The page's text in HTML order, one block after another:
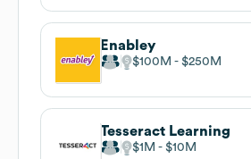
Enabley
$100M $250M
Tesseract Learning
$1M $10M